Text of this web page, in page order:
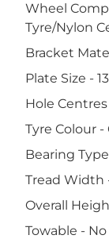
Wheel
Tyre/Nylon
Bracket
Plate Size -
Hole
Tyre Colour -
Bearing
Tread Width
Overall
Towable - No